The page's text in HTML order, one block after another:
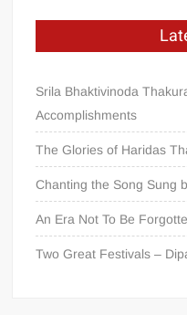
Srila Bhaktivinoda
Accomplishments
The Glories of Haridas
Chanting the Song Sung
An Era Not To Be
Two Great Festivals –